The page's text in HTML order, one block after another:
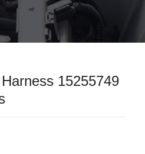
15255749